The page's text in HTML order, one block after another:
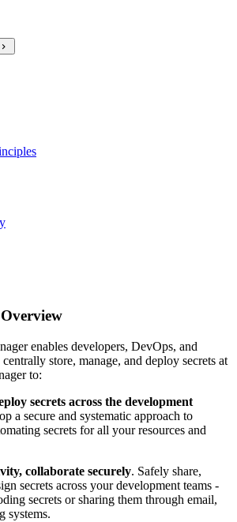
enables developers, DevOps, and
store, manage, and deploy secrets at
to:
secrets across the development
a secure and systematic approach to
secrets for all your resources and
collaborate securely. Safely share,
secrets across your development teams -
secrets or sharing them through email,
systems.